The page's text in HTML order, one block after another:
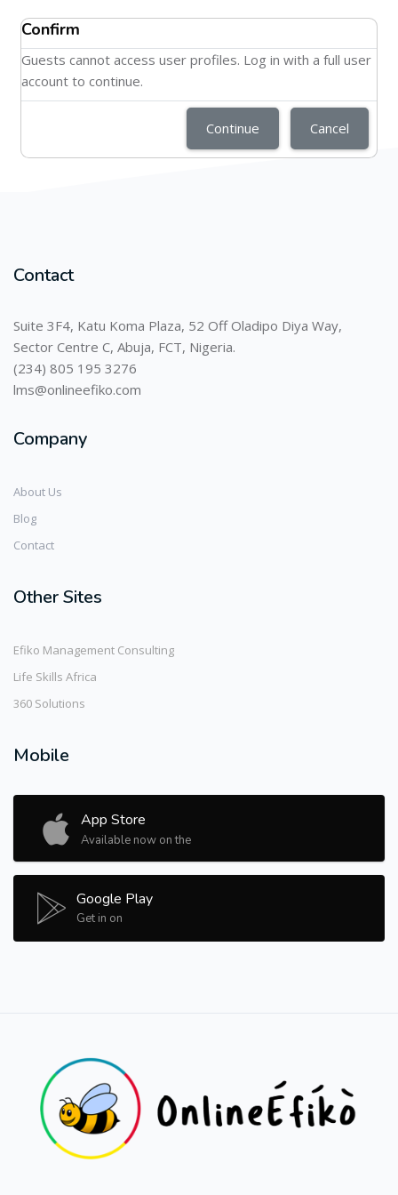
Confirm
Guests cannot access user profiles. Log in with a full user
account to continue.
Continue Cancel
Contact
Suite 3F4, Katu Koma Plaza, 52 Off Oladipo Diya Way,
Sector Centre C, Abuja, FCT, Nigeria.
(234) 805 195 3276
lms@onlineefiko.com
Company
About Us
Blog
Contact
Other Sites
Efiko Management Consulting
Life Skills Africa
360 Solutions
Mobile
App Store
Available now on the
Google Play
Get in on